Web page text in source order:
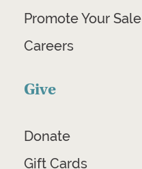
Promote Your Sale
Careers
Give
Donate
Gift Cards